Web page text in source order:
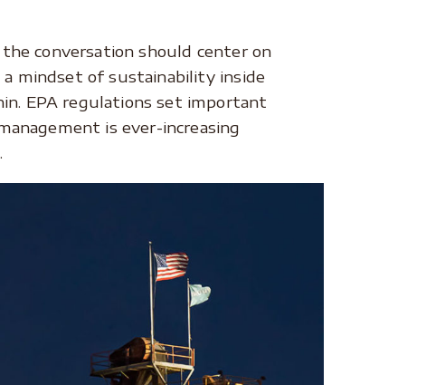
conversation should center on
mindset of sustainability inside
EPA regulations set important
is ever-increasing